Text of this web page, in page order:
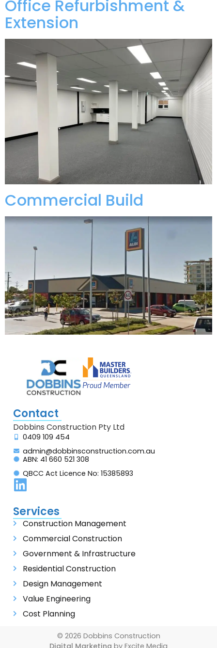
Office Refurbishment &
Extension
Commercial Build
Services
Construction Management
Commercial Construction
Government & Infrastructure
Residential Construction
Design Management
Value Engineering
Cost Planning
Contact
Dobbins Construction Pty Ltd
0409 109 454
admin@dobbinsconstruction.com.au
ABN: 41 660 521 308
QBCC Act Licence No: 15385893
© 2026 Dobbins Construction
Digital Marketing by Excite Media